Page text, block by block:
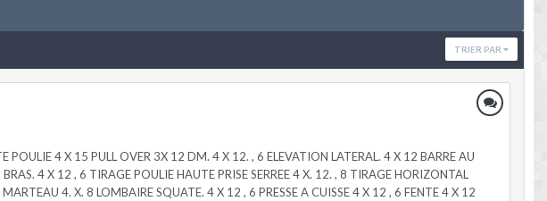
TRIER PAR
4 X 15 PULL OVER 3X 12 DM. 4 X 12. , 6 ELEVATION LATERAL. 4 X 12 BARRE AU
4 X 12 , 6 TIRAGE POULIE HAUTE PRISE SERREE 4 X. 12. , 8 TIRAGE HORIZONTAL
4. X. 8 LOMBAIRE SQUATE. 4 X 12 , 6 PRESSE A CUISSE 4 X 12 , 6 FENTE 4 X 12